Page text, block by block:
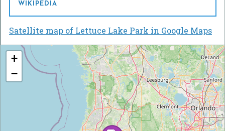
WIKIPEDIA
Satellite map of Lettuce Lake Park in Google Maps
+
−